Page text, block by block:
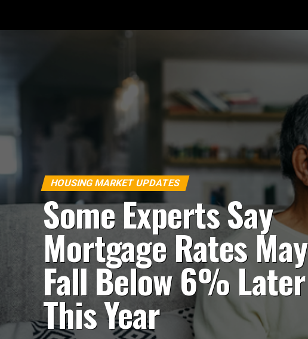
HOUSING MARKET UPDATES
Some Experts Say
Mortgage Rates May
Fall Below 6% Later
This Year